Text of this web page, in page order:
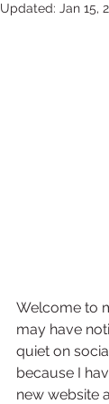
Updated: Jan 15,
Welcome to
may have
quiet on
because I
new website